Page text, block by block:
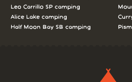
Leo Carrillo SP camping
Alice Lake camping
Half Moon Bay SB camping